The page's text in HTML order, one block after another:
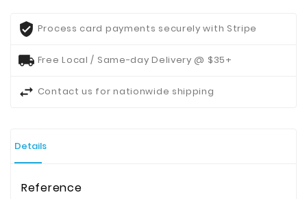
Process card payments securely with Stripe
Free Local / Same-day Delivery @ $35+
Contact us for nationwide shipping
Details
Reference